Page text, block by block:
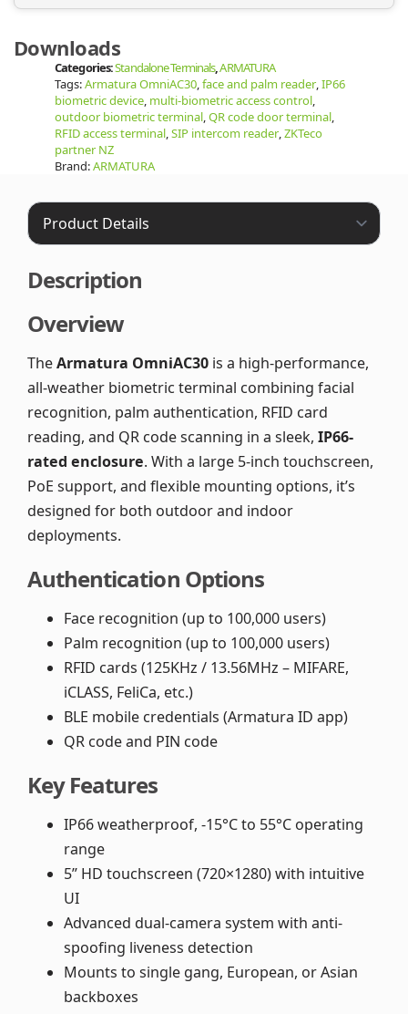
Downloads
Categories:Standalone Terminals,ARMATURA
Tags:Armatura OmniAC30,face and palm reader,IP66
biometric device, multi-biometric access control,
outdoor biometric terminal,QR code door terminal,
RFID access terminal,SIP intercom reader,ZKTeco
partner NZ
Brand:ARMATURA
Description
Overview
TheArmatura OmniAC30 is a high-performance,
all-weather biometric terminal combining facial
recognition, palm authentication, RFID card
reading, and QR code scanning in a sleek, IP66-
rated enclosure. With a large 5-inch touchscreen,
PoE support, and flexible mounting options, it’s
designed for both outdoor and indoor
deployments.
Authentication Options
Face recognition (up to 100,000 users)
Palm recognition (up to 100,000 users)
RFID cards (125KHz / 13.56MHz – MIFARE,
iCLASS, FeliCa, etc.)
BLE mobile credentials (Armatura ID app)
QR code and PIN code
Key Features
IP66 weatherproof, -15°C to 55°C operating
range
5” HD touchscreen (720×1280) with intuitive
UI
Advanced dual-camera system with anti-
spoofing liveness detection
Mounts to single gang, European, or Asian
backboxes